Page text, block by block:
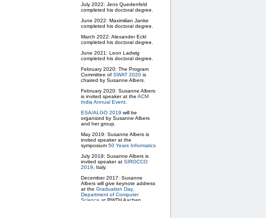
July 2022: Jens Quedenfeld
completed his doctoral degree.
June 2022: Maximilian Janke
completed his doctoral degree.
March 2022: Alexander Eckl
completed his doctoral degree.
June 2021: Leon Ladwig
completed his doctoral degree.
February 2020: The Program
Committee of SWAT 2020 is
chaired by Susanne Albers.
February 2020: Susanne Albers
is invited speaker at the ACM
India Annual Event
ESA/ALGO 2019 will be
organized by Susanne Albers
and her group.
May 2019: Susanne Albers is
invited speaker at the
symposium 50 Years Informatics
July 2019: Susanne Albers is
invited speaker at SIROCCO
2019 , Italy.
December 2017: Susanne
Albers will give keynote address
at the Graduation Day,
Department of Computer
Science at RWTH Aachen